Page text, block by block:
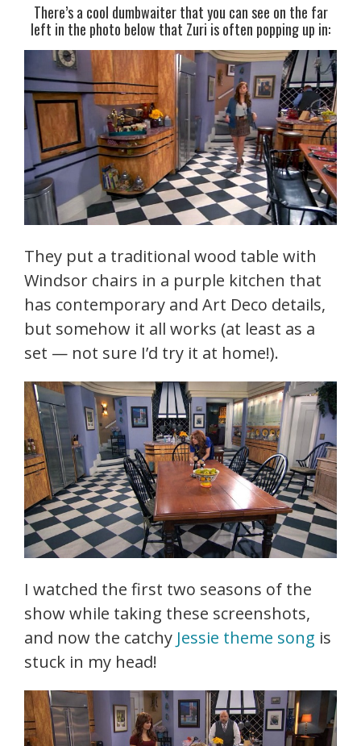
There’s a cool dumbwaiter that you can see on the far
left in the photo below that Zuri is often popping up in:
They put a traditional wood table with
Windsor chairs in a purple kitchen that
has contemporary and Art Deco details,
but somehow it all works (at least as a
set — not sure I’d try it at home!).
I watched the first two seasons of the
show while taking these screenshots,
and now the catchy Jessie theme song is
stuck in my head!